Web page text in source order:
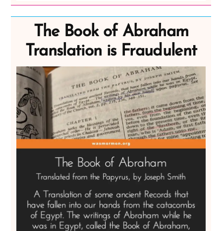
The Book of Abraham
Translation is Fraudulent